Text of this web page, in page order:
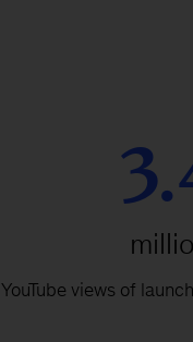
YouTube views of